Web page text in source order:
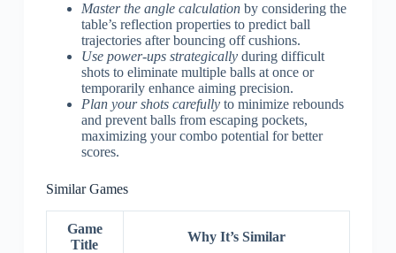
Master the angle calculationby considering the
table’s reflection properties to predict ball
trajectories after bouncing off cushions.
Use power-ups strategicallyduring difficult
shots to eliminate multiple balls at once or
temporarily enhance aiming precision.
Plan your shots carefullyto minimize rebounds
and prevent balls from escaping pockets,
maximizing your combo potential for better
scores.
Similar Games
Game
Title
Why It’s Similar